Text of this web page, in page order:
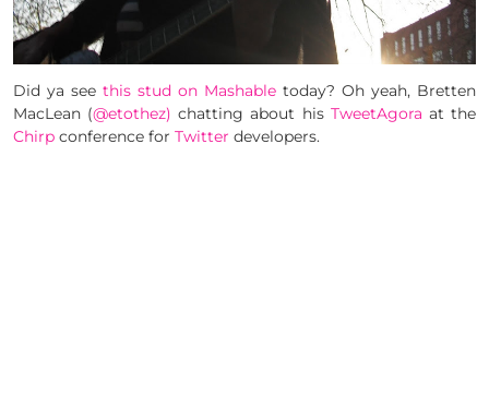
Did ya see this stud on Mashable today? Oh yeah, Bretten
MacLean (@etothez) chatting about his TweetAgora at the
Chirp conference for Twitter developers.